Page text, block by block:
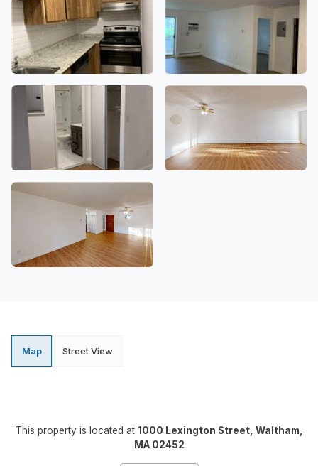
Map Street View
This property is located at 1000 Lexington Street, Waltham,
MA 02452